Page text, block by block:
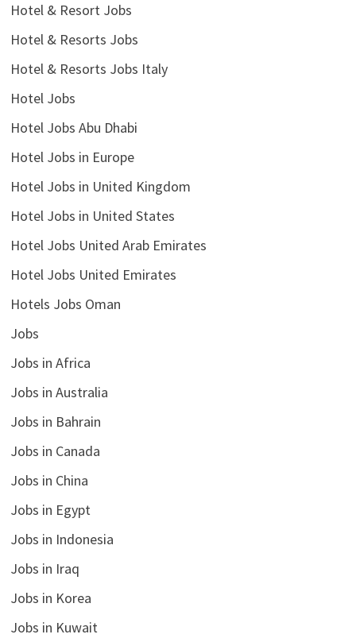
Hotel & Resort Jobs
Hotel & Resorts Jobs
Hotel & Resorts Jobs Italy
Hotel Jobs
Hotel Jobs Abu Dhabi
Hotel Jobs in Europe
Hotel Jobs in United Kingdom
Hotel Jobs in United States
Hotel Jobs United Arab Emirates
Hotel Jobs United Emirates
Hotels Jobs Oman
Jobs
Jobs in Africa
Jobs in Australia
Jobs in Bahrain
Jobs in Canada
Jobs in China
Jobs in Egypt
Jobs in Indonesia
Jobs in Iraq
Jobs in Korea
Jobs in Kuwait